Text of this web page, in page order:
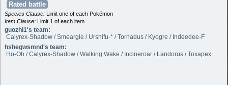
Rated battle
Species Clause: Limit one of each Pokémon
Item Clause: Limit 1 of each item
guozhi1's team:
Calyrex-Shadow / Smeargle / Urshifu-* / Tornadus / Kyogre / Indeedee-F
hshegwsmnd's team:
Ho-Oh / Calyrex-Shadow / Walking Wake / Incineroar / Landorus / Toxapex